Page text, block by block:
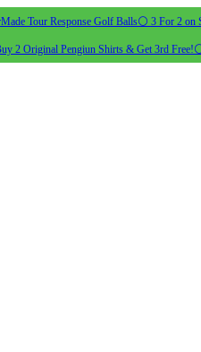
Tour Response Golf Balls⚪ 3 For 2 on
2 Original Pengiun Shirts & Get 3rd Free!